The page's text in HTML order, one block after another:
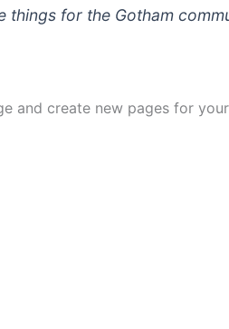
things for the Gotham
and create new pages for